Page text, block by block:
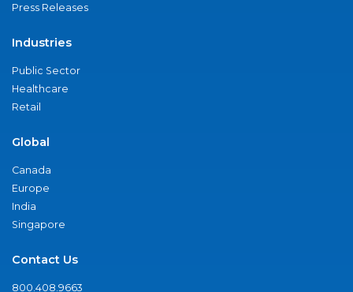
Press Releases
Industries
Public Sector
Healthcare
Retail
Global
Canada
Europe
India
Singapore
Contact Us
800.408.9663